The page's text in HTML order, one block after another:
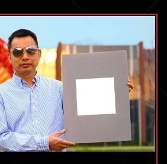
to
workplace
injuries